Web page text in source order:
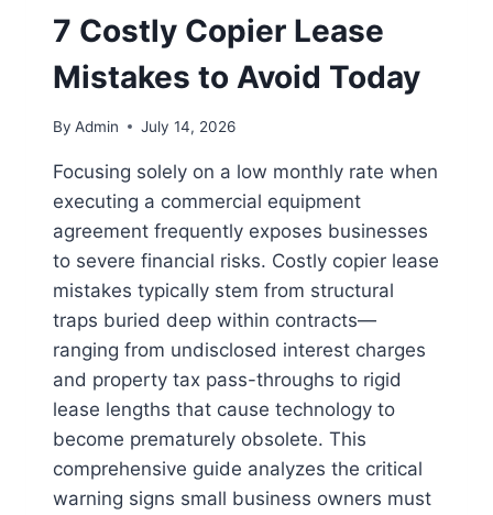
7 Costly Copier Lease
Mistakes to Avoid Today
By Admin July 14, 2026
Focusing solely on a low monthly rate when
executing a commercial equipment
agreement frequently exposes businesses
to severe financial risks. Costly copier lease
mistakes typically stem from structural
traps buried deep within contracts—
ranging from undisclosed interest charges
and property tax pass-throughs to rigid
lease lengths that cause technology to
become prematurely obsolete. This
comprehensive guide analyzes the critical
warning signs small business owners must